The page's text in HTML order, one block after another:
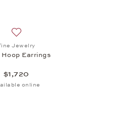
Jewelry
Hoop Earrings
$1,720
online